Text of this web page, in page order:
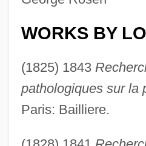
WORKS BY
(1825) 1843
pathologiques sur la
Paris: Bailliere.